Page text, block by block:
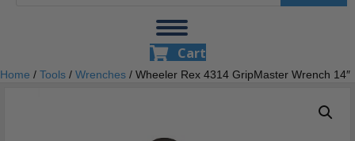
Cart
Home / Tools / Wrenches / Wheeler Rex 4314 GripMaster Wrench 14″